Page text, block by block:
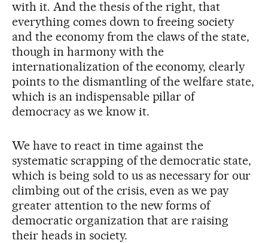
with it. And the thesis of the right, that
everything comes down to freeing society
and the economy from the claws of the state,
though in harmony with the
internationalization of the economy, clearly
points to the dismantling of the welfare state,
which is an indispensable pillar of
democracy as we know it.
We have to react in time against the
systematic scrapping of the democratic state,
which is being sold to us as necessary for our
climbing out of the crisis, even as we pay
greater attention to the new forms of
democratic organization that are raising
their heads in society.